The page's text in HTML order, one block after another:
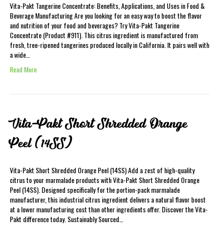
Vita-Pakt Tangerine Concentrate: Benefits, Applications, and Uses in Food &
Beverage Manufacturing Are you looking for an easy way to boost the flavor
and nutrition of your food and beverages? Try Vita-Pakt Tangerine
Concentrate (Product #911). This citrus ingredient is manufactured from
fresh, tree-ripened tangerines produced locally in California. It pairs well with
a wide…
Read More
Vita-Pakt Short Shredded Orange
Peel (14SS)
Vita-Pakt Short Shredded Orange Peel (14SS) Add a zest of high-quality
citrus to your marmalade products with Vita-Pakt Short Shredded Orange
Peel (14SS). Designed specifically for the portion-pack marmalade
manufacturer, this industrial citrus ingredient delivers a natural flavor boost
at a lower manufacturing cost than other ingredients offer. Discover the Vita-
Pakt difference today. Sustainably Sourced…